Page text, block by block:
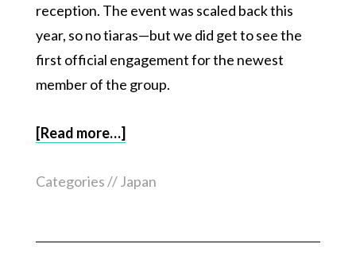
reception. The event was scaled back this
year, so no tiaras—but we did get to see the
first official engagement for the newest
member of the group.
[Read more…]
Categories // Japan